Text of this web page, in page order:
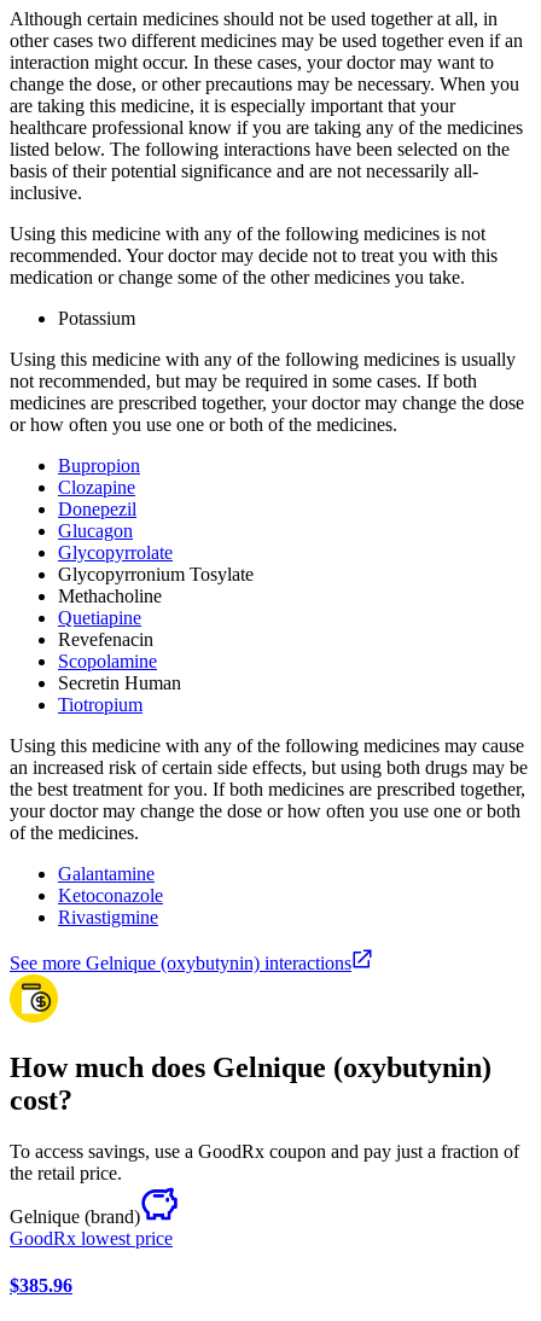
Although certain medicines should not be used together at all, in
other cases two different medicines may be used together even if an
interaction might occur. In these cases, your doctor may want to
change the dose, or other precautions may be necessary. When you
are taking this medicine, it is especially important that your
healthcare professional know if you are taking any of the medicines
listed below. The following interactions have been selected on the
basis of their potential significance and are not necessarily all-
inclusive.
Using this medicine with any of the following medicines is not
recommended. Your doctor may decide not to treat you with this
medication or change some of the other medicines you take.
Potassium
Using this medicine with any of the following medicines is usually
not recommended, but may be required in some cases. If both
medicines are prescribed together, your doctor may change the dose
or how often you use one or both of the medicines.
Bupropion
Clozapine
Donepezil
Glucagon
Glycopyrrolate
Glycopyrronium Tosylate
Methacholine
Quetiapine
Revefenacin
Scopolamine
Secretin Human
Tiotropium
Using this medicine with any of the following medicines may cause
an increased risk of certain side effects, but using both drugs may be
the best treatment for you. If both medicines are prescribed together,
your doctor may change the dose or how often you use one or both
of the medicines.
Galantamine
Ketoconazole
Rivastigmine
See more Gelnique (oxybutynin) interactions
How much does Gelnique (oxybutynin)
cost?
To access savings, use a GoodRx coupon and pay just a fraction of
the retail price.
Gelnique (brand)
GoodRx lowest price
$385.96